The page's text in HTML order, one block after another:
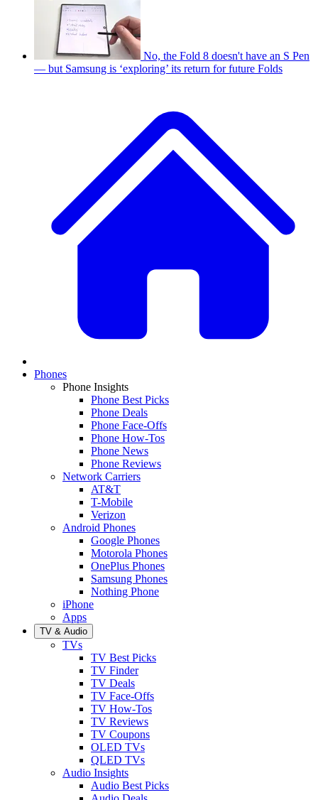
No, the Fold 8 doesn't have an S Pen
— but Samsung is ‘exploring’ its return for future Folds
Phones
Phone Insights
Phone Best Picks
Phone Deals
Phone Face-Offs
Phone How-Tos
Phone News
Phone Reviews
Network Carriers
AT&T
T-Mobile
Verizon
Android Phones
Google Phones
Motorola Phones
OnePlus Phones
Samsung Phones
Nothing Phone
iPhone
Apps
TV & Audio
TVs
TV Best Picks
TV Finder
TV Deals
TV Face-Offs
TV How-Tos
TV Reviews
TV Coupons
OLED TVs
QLED TVs
Audio Insights
Audio Best Picks